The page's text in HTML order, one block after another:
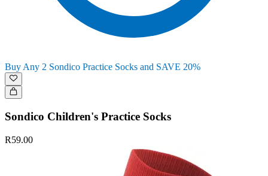
Buy Any 2 Sondico Practice Socks and SAVE 20%
Sondico Children's Practice Socks
R59.00